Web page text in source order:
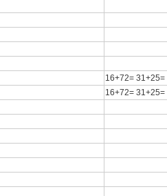
16+72= 31+25=
16+72= 31+25=